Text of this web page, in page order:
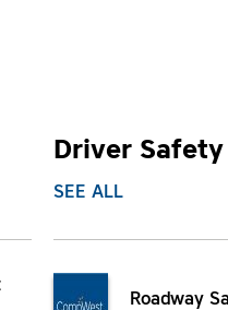
Driver Safety
SEE ALL
Roadway